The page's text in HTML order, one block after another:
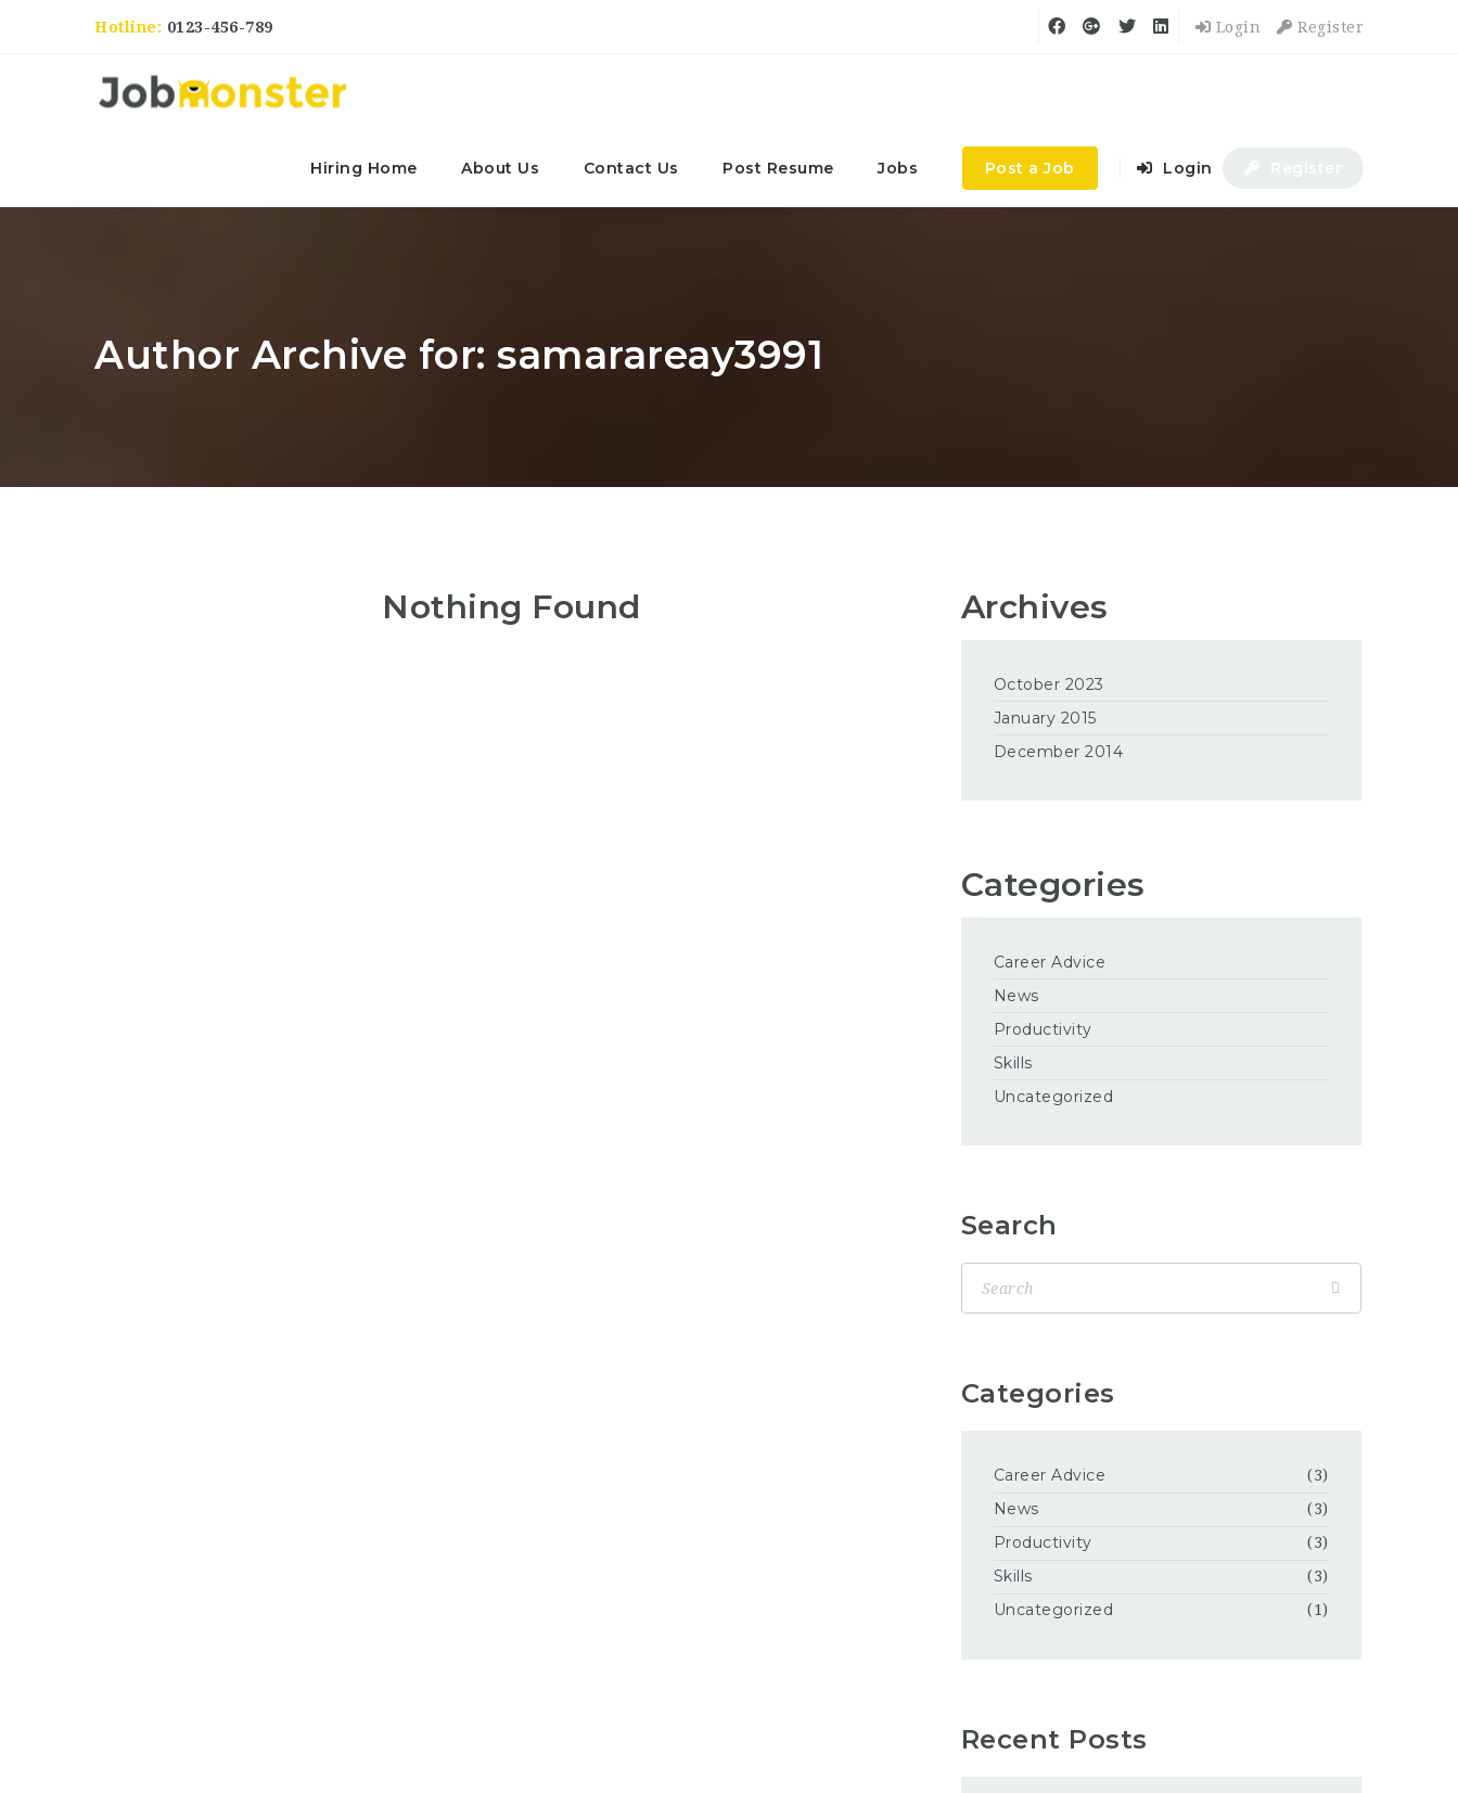
Hotline: 0123-456-789 Login Register
Hiring Home About Us Contact Us Post Resume Jobs Post a Job Login
Author Archive for: samarareay3991
Nothing Found Archives
October 2023
January 2015
December 2014
Categories
Career Advice
News
Productivity
Skills
Uncategorized
Search
Categories
Career Advice (3)
News (3)
Productivity (3)
Skills (3)
Uncategorized (1)
Recent Posts